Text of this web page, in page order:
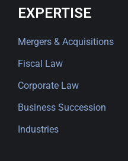
EXPERTISE
Mergers & Acquisitions
Fiscal Law
Corporate Law
Business Succession
Industries